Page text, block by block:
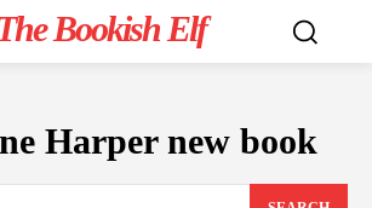
Bookish Elf
Harper new book